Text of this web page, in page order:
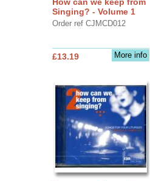
Singing? - Volume 1
Order ref CJMCD012
More info
£13.19